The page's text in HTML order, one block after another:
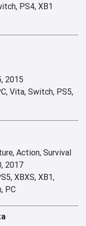
PS4, XB1
2015
Vita, Switch, PS5,
Action, Survival
2017
XBXS, XB1,
PC